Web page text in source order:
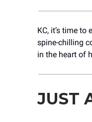
KC, it’s time to
spine-chilling
in the heart of
JUST